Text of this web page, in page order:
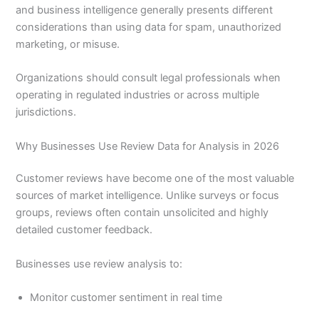
and business intelligence generally presents different
considerations than using data for spam, unauthorized
marketing, or misuse.
Organizations should consult legal professionals when
operating in regulated industries or across multiple
jurisdictions.
Why Businesses Use Review Data for Analysis in 2026
Customer reviews have become one of the most valuable
sources of market intelligence. Unlike surveys or focus
groups, reviews often contain unsolicited and highly
detailed customer feedback.
Businesses use review analysis to:
Monitor customer sentiment in real time